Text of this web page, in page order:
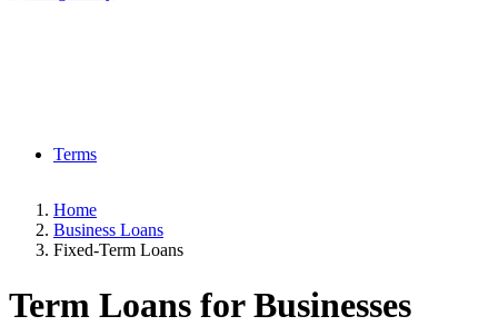
Terms
Home
Business Loans
Fixed-Term Loans
Term Loans forBusinesses